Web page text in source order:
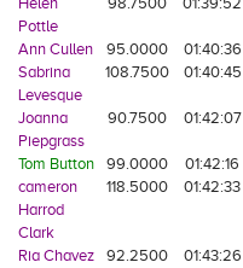
Pottle
Ann Cullen 95.0000 01:40:36
Sabrina
Levesque
108.7500 01:40:45
Joanna
Piepgrass
90.7500 01:42:07
Tom Button 99.0000 01:42:16
cameron
Harrod
Clark
118.5000 01:42:33
Ria Chavez 92.2500 01:43:26